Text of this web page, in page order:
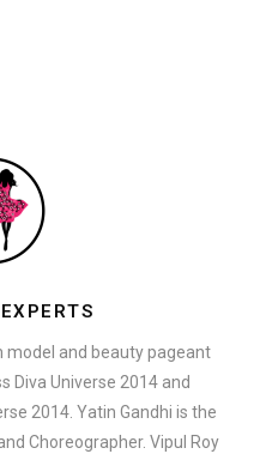
model and beauty pageant
Diva Universe 2014 and
2014. Yatin Gandhi is the
Choreographer. Vipul Roy